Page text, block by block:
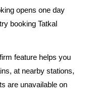
opens one day
booking Tatkal
feature helps you
at nearby stations,
are unavailable on